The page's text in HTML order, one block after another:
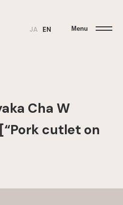
JA EN Menu
Cha W
cutlet on